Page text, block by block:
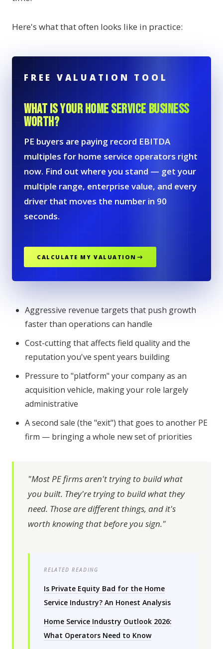
Here's what that often looks like in practice:
FREE VALUATION TOOL
WHAT IS YOUR HOME SERVICE BUSINESS
WORTH?
PE buyers are paying record EBITDA
multiples for home service operators right
now. Find out where you stand — get your
multiple range, enterprise value, and every
driver that moves the number in 90
seconds.
CALCULATE MY VALUATION
Aggressive revenue targets that push growth
faster than operations can handle
Cost-cutting that affects field quality and the
reputation you've spent years building
Pressure to "platform" your company as an
acquisition vehicle, making your role largely
administrative
A second sale (the "exit") that goes to another PE
firm — bringing a whole new set of priorities
"Most PE firms aren't trying to build what
you built. They're trying to build what they
need. Those are different things, and it's
worth knowing that before you sign."
RELATED READING
Is Private Equity Bad for the Home
Service Industry? An Honest Analysis
Home Service Industry Outlook 2026:
What Operators Need to Know